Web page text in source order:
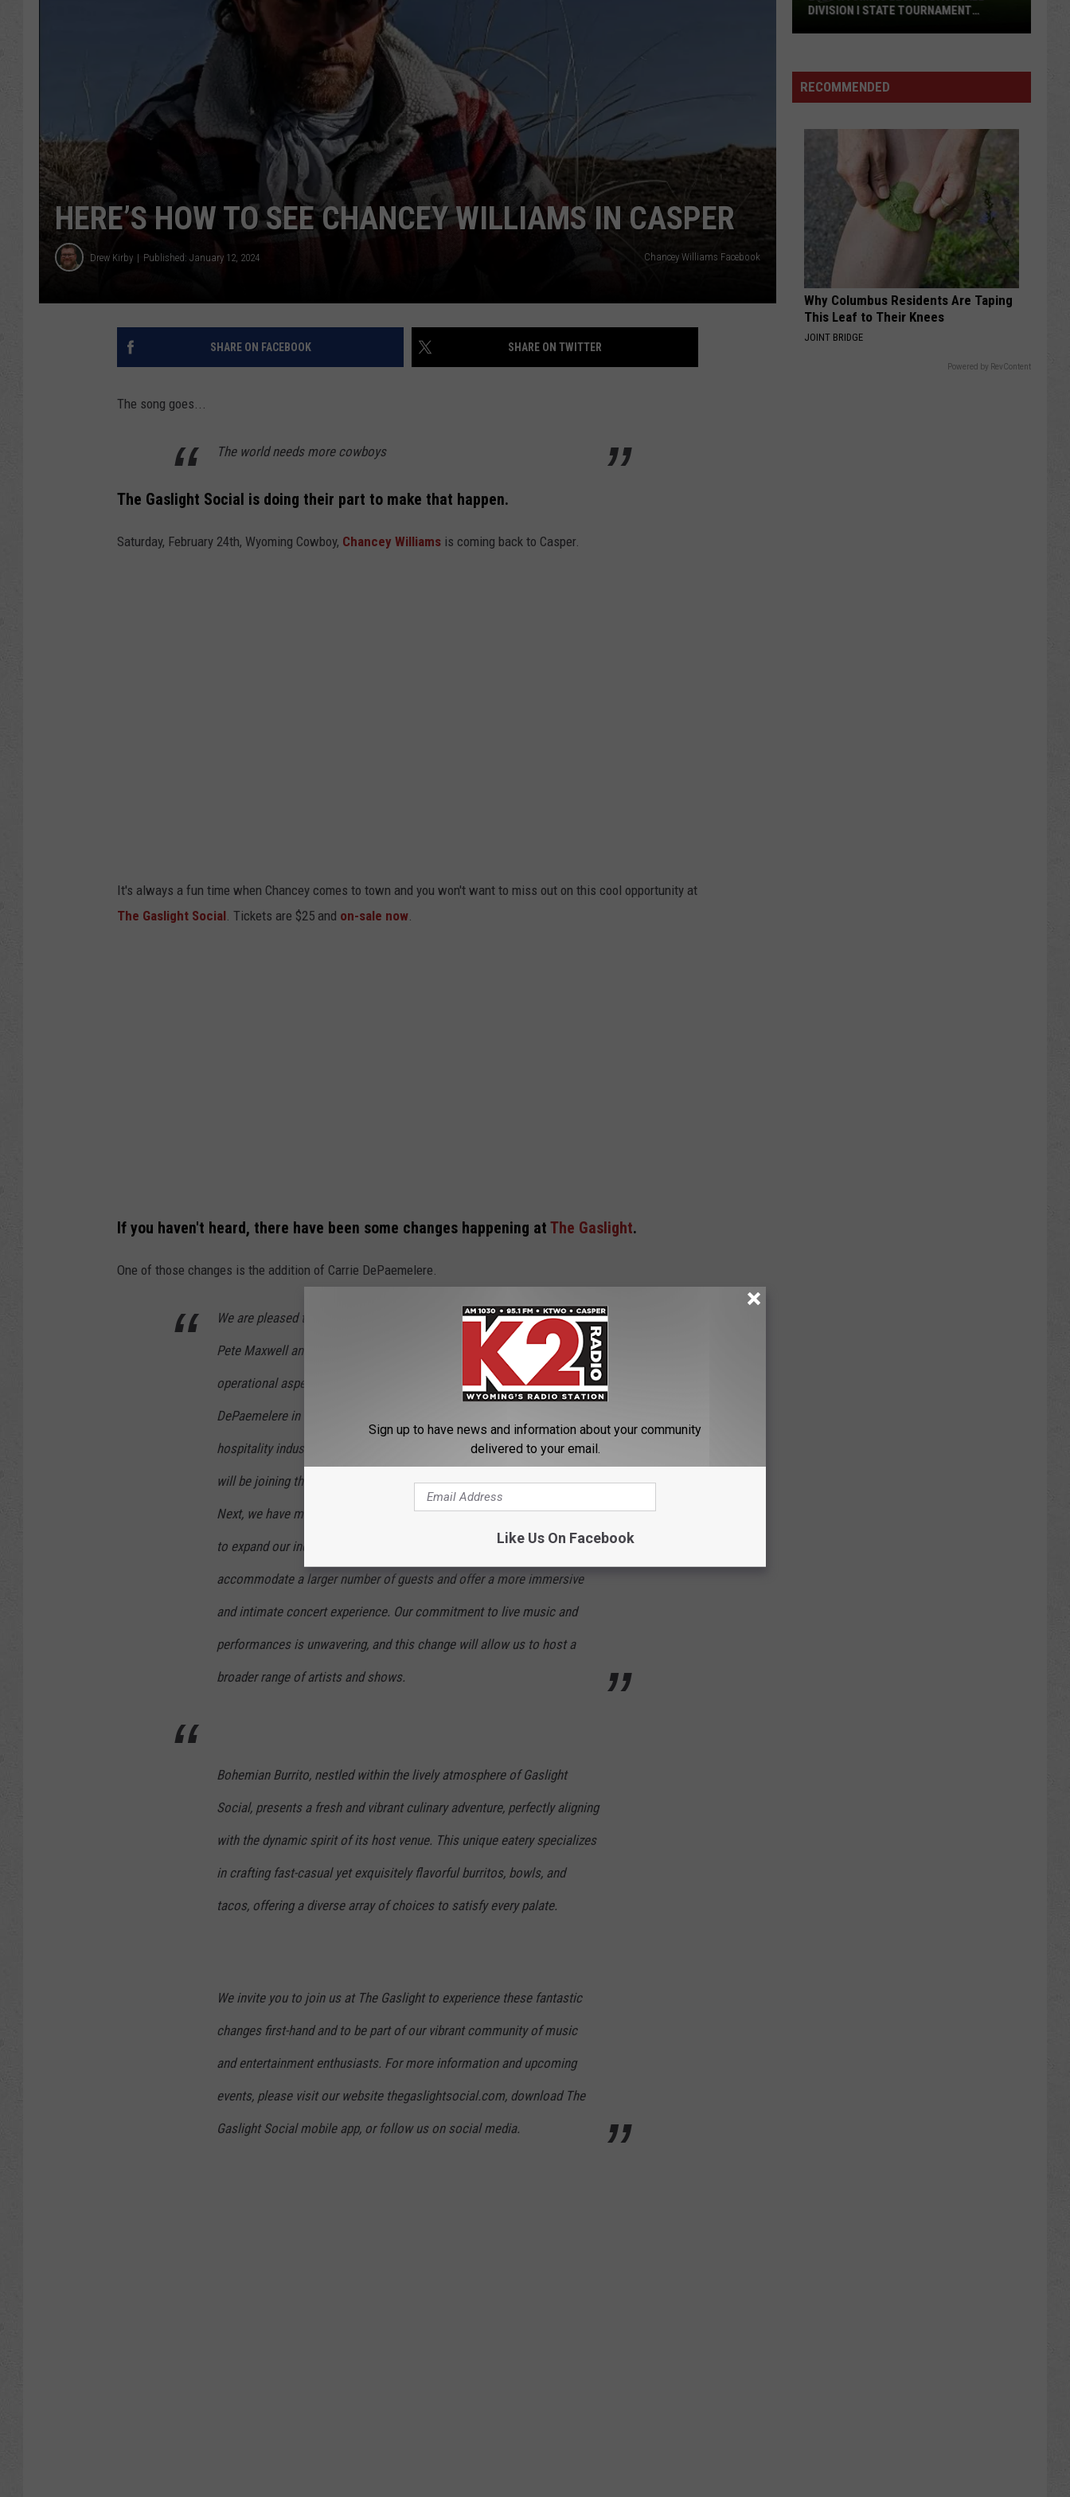
SUBMIT A NEWS TIP
DAILY NEWSLETTER
CAREER OPPORTUNITIES
K2 FAN CLUB SUPPORT
HERE’S HOW TO SEE CHANCEY WILLIAMS IN CASPER
Drew Kirby Published: January 12, 2024 Chancey Williams Facebook
SHARE ON FACEBOOK SHARE ON TWITTER
The song goes...
The world needs more cowboys
The Gaslight Social is doing their part to make that happen.
Saturday, February 24th, Wyoming Cowboy, Chancey Williams is coming back to Casper.
It's always a fun time when Chancey comes to town and you won't want to miss out on this cool opportunity at
The Gaslight Social . Tickets are $25 and on-sale now
If you haven't heard, there have been some changes happening at The Gaslight.
One of those changes is the addition of Carrie DePaemelere.
We are pleased to announce a change in our leadership. Co-owners
Pete Maxwell and Richie Bratton have decided to step back from the
operational aspects of The Gaslight Social, welcoming Carrie
DePaemelere in their stead. DePaemelere is a seasoned veteran in the
hospitality industry with over 20 years of experience at the Beacon, and
will be joining the team as our new General Manager
Next, we have made a strategic decision to remove most of our games
to expand our indoor concert space. This renovation is designed to
accommodate a larger number of guests and offer a more immersive
and intimate concert experience. Our commitment to live music and
performances is unwavering, and this change will allow us to host a
broader range of artists and shows.
Bohemian Burrito, nestled within the lively atmosphere of Gaslight
Social, presents a fresh and vibrant culinary adventure, perfectly aligning
with the dynamic spirit of its host venue. This unique eatery specializes
in crafting fast-casual yet exquisitely flavorful burritos, bowls, and
tacos, offering a diverse array of choices to satisfy every palate.
We invite you to join us at The Gaslight to experience these fantastic
changes first-hand and to be part of our vibrant community of music
and entertainment enthusiasts. For more information and upcoming
events, please visit our website thegaslightsocial.com, download The
Gaslight Social mobile app, or follow us on social media.
'26?
WYOMING FOOTBALL TEAM IN '26?
RECOMMENDED
Why Columbus Residents Are Taping
This Leaf to Their Knees
JOINT BRIDGE
Powered by RevContent
Sign up to have news and information about your community
delivered to your email.
Like Us On Facebook